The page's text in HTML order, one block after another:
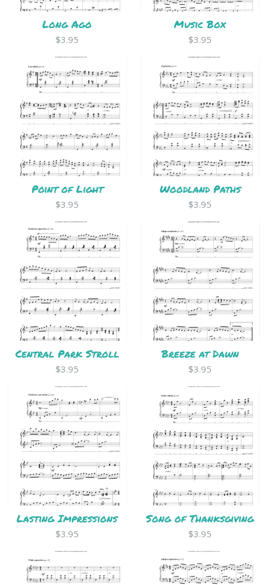
Long Ago
$3.95
Music Box
$3.95
Point of Light
$3.95
Woodland Paths
$3.95
Central Park Stroll
$3.95
Breeze at Dawn
$3.95
Lasting Impressions
$3.95
Song of Thanksgiving
$3.95